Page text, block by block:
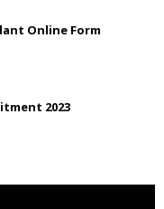
Online Form
2023